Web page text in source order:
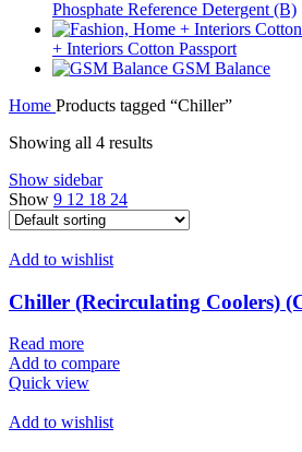
Phosphate Reference Detergent (B)
+ Interiors Cotton Passport
GSM Balance
Home Products tagged “Chiller”
Showing all 4 results
Show sidebar
Show 9 12 18 24
Add to wishlist
Chiller (Recirculating Coolers)
Read more
Add to compare
Quick view
Add to wishlist